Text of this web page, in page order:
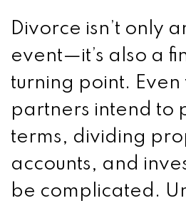
Divorce isn’t only
event—it’s also a
turning point.
partners intend to
terms, dividing
accounts, and
be complicated.